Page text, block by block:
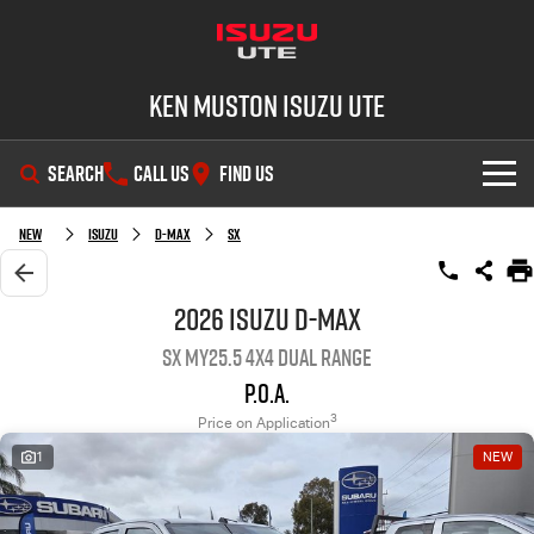
Ken Muston Isuzu UTE
SEARCH CALL US FIND US
SHOWROOM
OUR STOCK
Used Cars
Stock Specials
Service Plus
PARTS
New Isuzu D-MAX SX
2026 Isuzu D-MAX
SX MY25.5 4X4 Dual Range
P.O.A.
Price on Application3
1 NEW